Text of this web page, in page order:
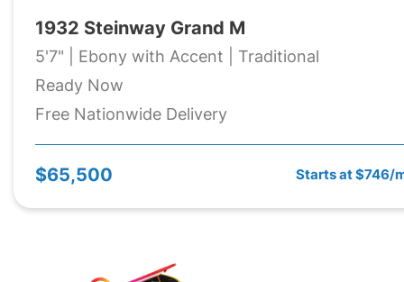
1932 Steinway Grand M
5'7" | Ebony with Accent | Traditional
Ready Now
Free Nationwide Delivery
$65,500 Starts at $746/